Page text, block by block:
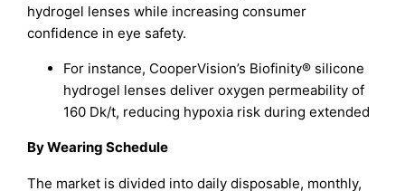
hydrogel lenses while increasing consumer
confidence in eye safety.
For instance, CooperVision’s Biofinity® silicone
hydrogel lenses deliver oxygen permeability of
160 Dk/t, reducing hypoxia risk during extended
By Wearing Schedule
The market is divided into daily disposable, monthly,